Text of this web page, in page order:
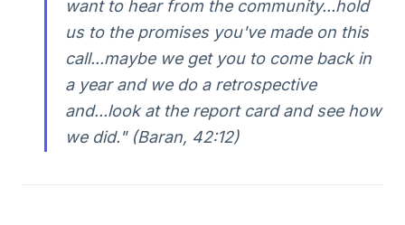
want to hear from the community...hold
us to the promises you've made on this
call...maybe we get you to come back in
a year and we do a retrospective
and...look at the report card and see how
we did." (Baran, 42:12)